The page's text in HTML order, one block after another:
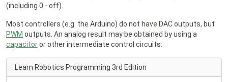
(including 0 - off).
Most controllers (e.g. the Arduino) do not have DAC outputs, but
PWM outputs. An analog result may be obtained by using a
capacitoror other intermediate control circuits.
Learn Robotics Programming 3rd Edition